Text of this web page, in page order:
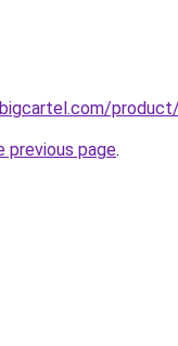
previous page.